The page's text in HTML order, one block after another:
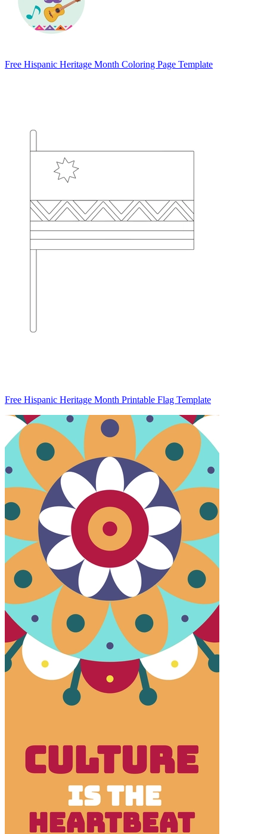
Free Hispanic Heritage Month Coloring Page Template
Free Hispanic Heritage Month Printable Flag Template